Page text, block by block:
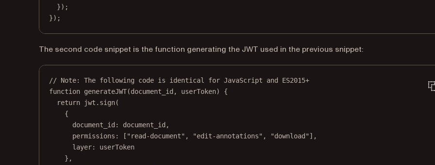
});
});
The second code snippet is the function generating the JWT used in the previous snippet:
// Note: The following code is identical for JavaScript and ES2015+
function generateJWT(document_id , userToken) {
return jwt. sign(
{
document_id: document_id,
permissions: [ "read-document" , "edit-annotations" , "download" ],
layer: userToken
},